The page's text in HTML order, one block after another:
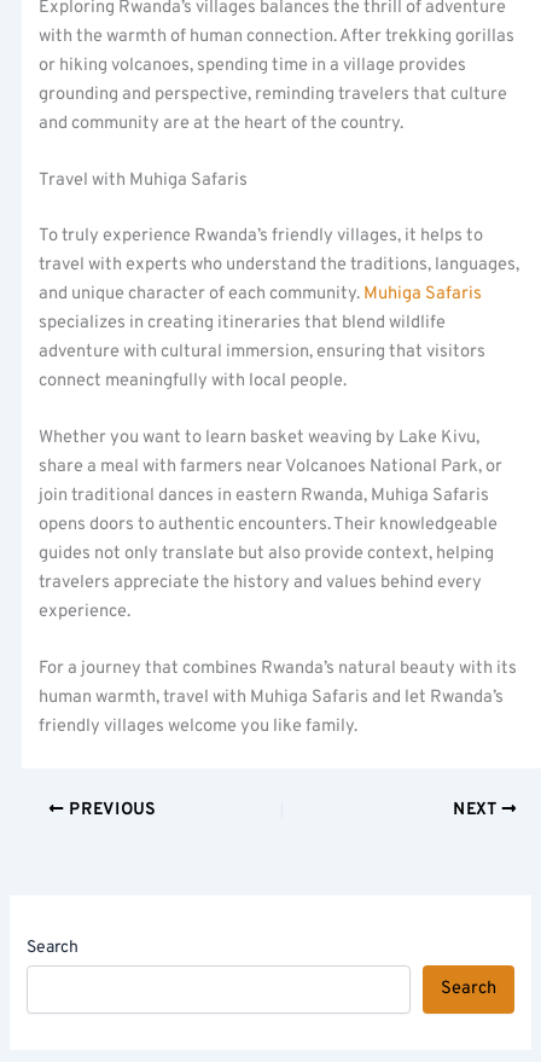
Exploring Rwanda’s villages balances the thrill of adventure
with the warmth of human connection. After trekking gorillas
or hiking volcanoes, spending time in a village provides
grounding and perspective, reminding travelers that culture
and community are at the heart of the country.
Travel with Muhiga Safaris
To truly experience Rwanda’s friendly villages, it helps to
travel with experts who understand the traditions, languages,
and unique character of each community. Muhiga Safaris
specializes in creating itineraries that blend wildlife
adventure with cultural immersion, ensuring that visitors
connect meaningfully with local people.
Whether you want to learn basket weaving by Lake Kivu,
share a meal with farmers near Volcanoes National Park, or
join traditional dances in eastern Rwanda, Muhiga Safaris
opens doors to authentic encounters. Their knowledgeable
guides not only translate but also provide context, helping
travelers appreciate the history and values behind every
experience.
For a journey that combines Rwanda’s natural beauty with its
human warmth, travel with Muhiga Safaris and let Rwanda’s
friendly villages welcome you like family.
PREVIOUS NEXT
Search
Search